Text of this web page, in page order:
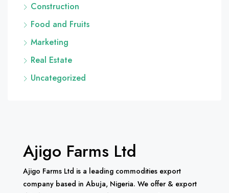
Construction
Food and Fruits
Marketing
Real Estate
Uncategorized
Ajigo Farms Ltd
Ajigo Farms Ltd is a leading commodities export
company based in Abuja, Nigeria. We offer & export